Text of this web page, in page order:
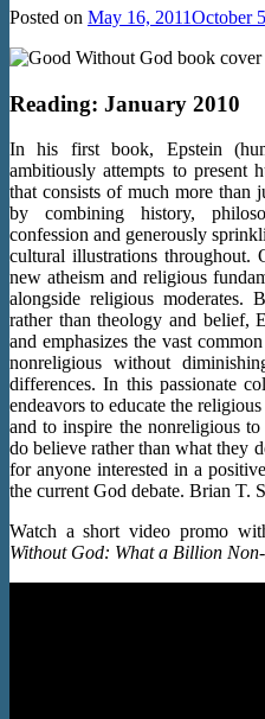
Posted on May 16, 2011October
Reading: January 2010
In his first book, Epstein
ambitiously attempts to present
that consists of much more than
by combining history,
confession and generously
cultural illustrations throughout.
new atheism and religious
alongside religious moderates.
rather than theology and belief,
and emphasizes the vast
nonreligious without
differences. In this passionate
endeavors to educate the
and to inspire the nonreligious
do believe rather than what
for anyone interested in a
the current God debate. Brian
Watch a short video promo
Without God: What a Billion